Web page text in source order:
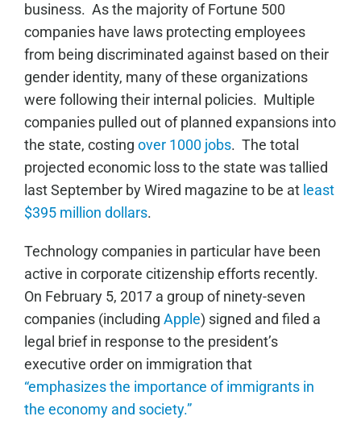
business. As the majority of Fortune 500
companies have laws protecting employees
from being discriminated against based on their
gender identity, many of these organizations
were following their internal policies. Multiple
companies pulled out of planned expansions into
the state, costing over 1000 jobs. The total
projected economic loss to the state was tallied
last September by Wired magazine to be at least
$395 million dollars.
Technology companies in particular have been
active in corporate citizenship efforts recently.
On February 5, 2017 a group of ninety-seven
companies (including Apple) signed and filed a
legal brief in response to the president’s
executive order on immigration that
“emphasizes the importance of immigrants in
the economy and society.”